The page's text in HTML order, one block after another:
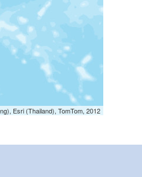
Esri (Thailand), TomTom, 2012